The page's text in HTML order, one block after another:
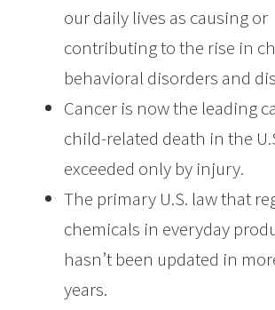
our daily lives as causing or
contributing to the rise in
behavioral disorders and
Cancer is now the leading
child-related death in the
exceeded only by injury.
The primary U.S. law that
chemicals in everyday
hasn’t been updated in
years.